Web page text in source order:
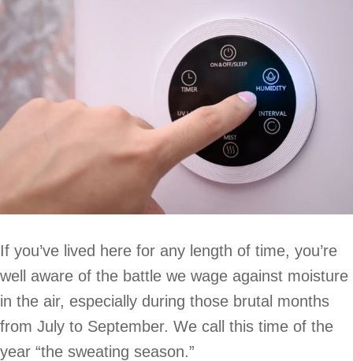
If you’ve lived here for any length of time, you’re
well aware of the battle we wage against moisture
in the air, especially during those brutal months
from July to September. We call this time of the
year “the sweating season.”